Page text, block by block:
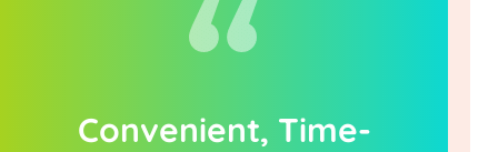
Convenient, Time-